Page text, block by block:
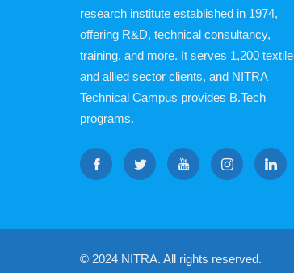
research institute established in 1974,
offering R&D, technical consultancy,
training, and more. It serves 1,200 textile
and allied sector clients, and NITRA
Technical Campus provides B.Tech
programs.
© 2024 NITRA. All rights reserved.